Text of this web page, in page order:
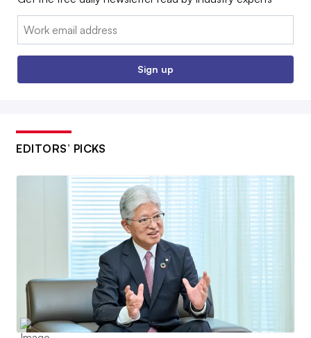
Email:
Sign up
EDITORS’ PICKS